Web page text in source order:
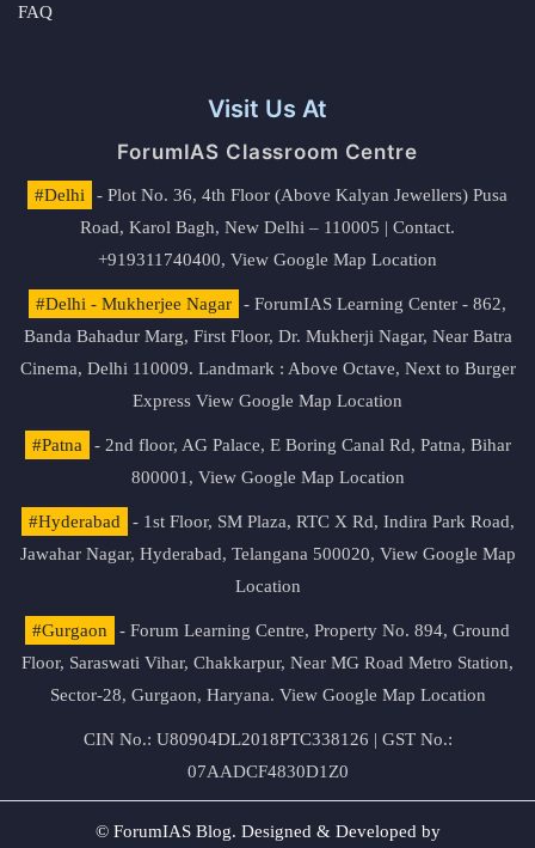
FAQ
Visit Us At
ForumIAS Classroom Centre
#Delhi
- Plot No. 36, 4th Floor (Above Kalyan Jewellers) Pusa
Road, Karol Bagh, New Delhi – 110005 | Contact.
+919311740400, View Google Map Location
#Delhi - Mukherjee Nagar
- ForumIAS Learning Center - 862,
Banda Bahadur Marg, First Floor, Dr. Mukherji Nagar, Near Batra
Cinema, Delhi 110009. Landmark : Above Octave, Next to Burger
Express View Google Map Location
#Patna
- 2nd floor, AG Palace, E Boring Canal Rd, Patna, Bihar
800001, View Google Map Location
#Hyderabad
- 1st Floor, SM Plaza, RTC X Rd, Indira Park Road,
Jawahar Nagar, Hyderabad, Telangana 500020, View Google Map
Location
#Gurgaon
- Forum Learning Centre, Property No. 894, Ground
Floor, Saraswati Vihar, Chakkarpur, Near MG Road Metro Station,
Sector-28, Gurgaon, Haryana. View Google Map Location
CIN No.: U80904DL2018PTC338126 | GST No.:
07AADCF4830D1Z0
© ForumIAS Blog. Designed & Developed by